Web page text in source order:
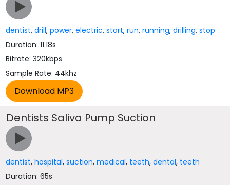
dentist,drill,power,electric,start,run,running,drilling,stop
Duration: 11.18s
Bitrate: 320kbps
Sample Rate: 44khz
Dentists Saliva Pump Suction
dentist,hospital,suction,medical, teeth,dental, teeth
Duration: 65s